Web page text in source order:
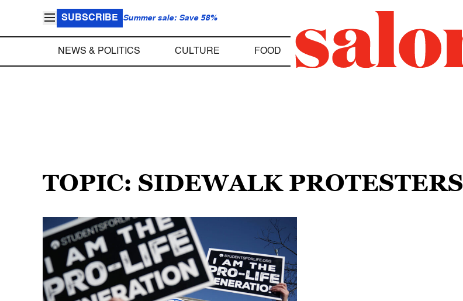
SUBSCRIBE Summer sale: Save 58%
NEWS & POLITICS CULTURE FOOD
TOPIC: SIDEWALK PROTESTERS